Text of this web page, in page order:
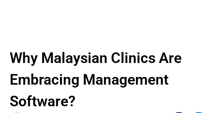
Why Malaysian Clinics Are
Embracing Management
Software?